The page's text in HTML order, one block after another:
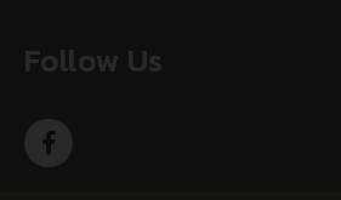
Follow Us